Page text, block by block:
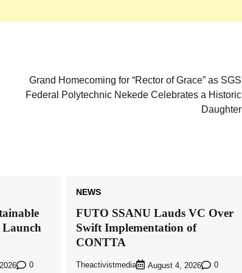
Grand Homecoming for “Rector of Grace” as SGS
Federal Polytechnic Nekede Celebrates a Historic
Daughter
Launch
0
NEWS
FUTO SSANU Lauds VC Over
Swift Implementation of
CONTTA
Theactivistmedia August 4, 2026 0